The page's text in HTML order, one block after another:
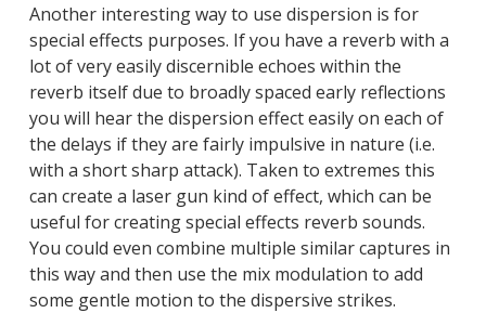
Another interesting way to use dispersion is for
special effects purposes. If you have a reverb with a
lot of very easily discernible echoes within the
reverb itself due to broadly spaced early reflections
you will hear the dispersion effect easily on each of
the delays if they are fairly impulsive in nature (i.e.
with a short sharp attack). Taken to extremes this
can create a laser gun kind of effect, which can be
useful for creating special effects reverb sounds.
You could even combine multiple similar captures in
this way and then use the mix modulation to add
some gentle motion to the dispersive strikes.